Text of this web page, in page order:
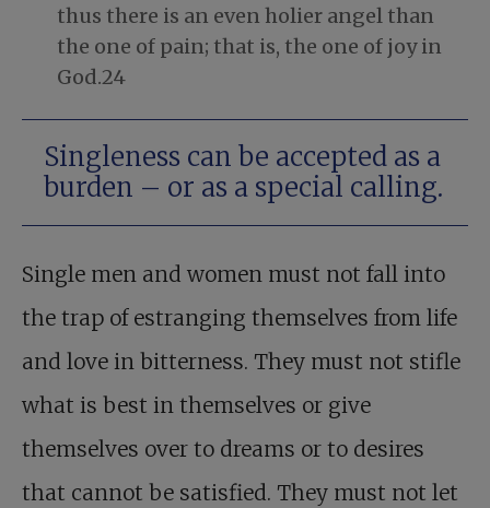
thus there is an even holier angel than
the one of pain; that is, the one of joy in
God.24
Singleness can be accepted as a
burden – or as a special calling.
Single men and women must not fall into
the trap of estranging themselves from life
and love in bitterness. They must not stifle
what is best in themselves or give
themselves over to dreams or to desires
that cannot be satisfied. They must not let